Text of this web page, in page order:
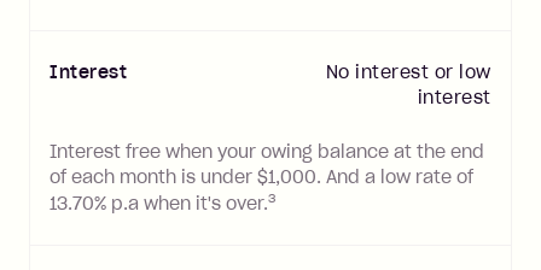
Interest
No interest or low
interest
Interest free when your owing balance at the end
of each month is under $1,000. And a low rate of
13.70% p.a when it's over.3